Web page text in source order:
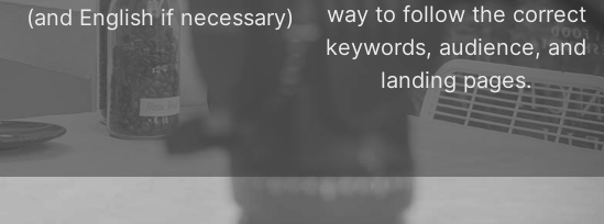
(and English if necessary)
way to follow the correct
keywords, audience, and
landing pages.